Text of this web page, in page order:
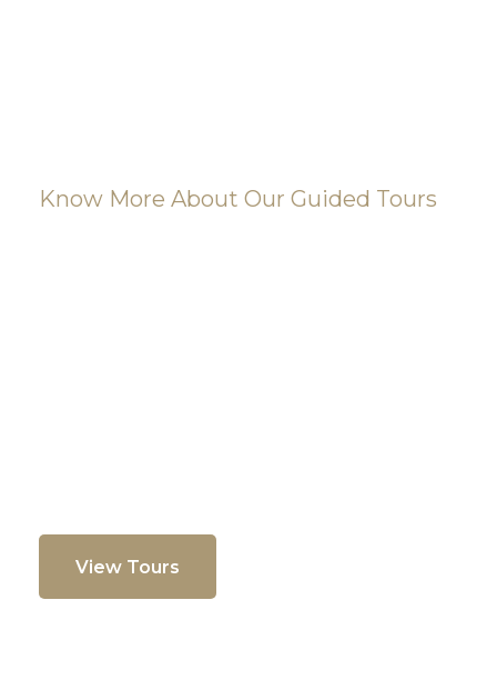
Know More About Our Guided Tours
View Tours